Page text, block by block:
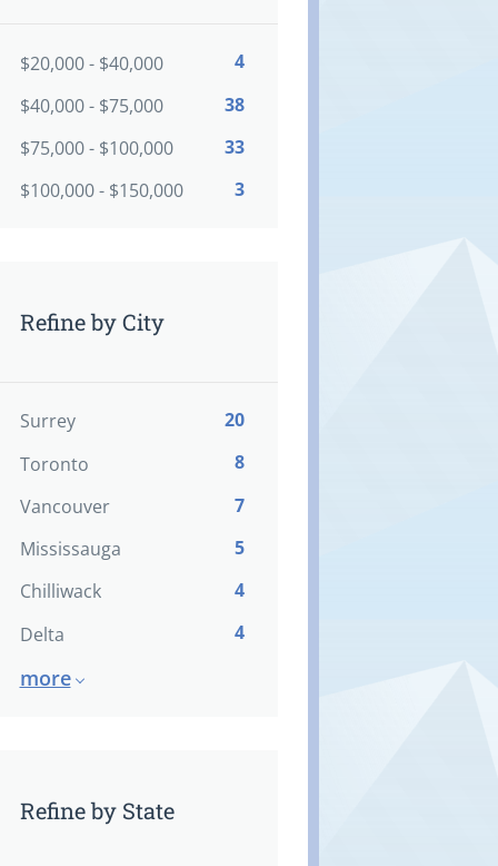
$20,000 - $40,000
4
$40,000 - $75,000
38
$75,000 - $100,000
33
$100,000 - $150,000
3
Refine by City
Surrey
20
Toronto
8
Vancouver
7
Mississauga
5
Chilliwack
4
Delta
4
more
Refine by State